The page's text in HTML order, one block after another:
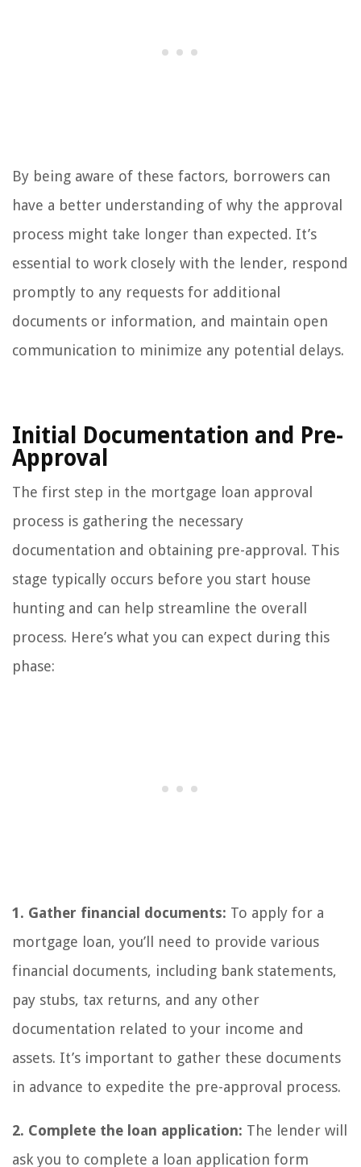
By being aware of these factors, borrowers can
have a better understanding of why the approval
process might take longer than expected. It’s
essential to work closely with the lender, respond
promptly to any requests for additional
documents or information, and maintain open
communication to minimize any potential delays.
Initial Documentation and Pre-
Approval
The first step in the mortgage loan approval
process is gathering the necessary
documentation and obtaining pre-approval. This
stage typically occurs before you start house
hunting and can help streamline the overall
process. Here’s what you can expect during this
phase:
1. Gather financial documents: To apply for a
mortgage loan, you’ll need to provide various
financial documents, including bank statements,
pay stubs, tax returns, and any other
documentation related to your income and
assets. It’s important to gather these documents
in advance to expedite the pre-approval process.
2. Complete the loan application: The lender will
ask you to complete a loan application form